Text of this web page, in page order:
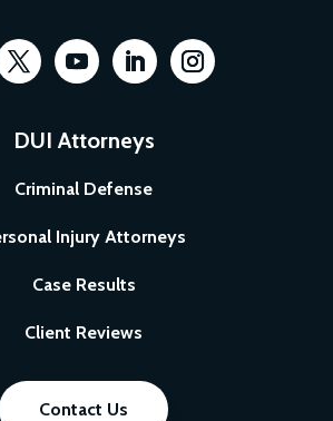
DUI Attorneys
Criminal Defense
Injury Attorneys
Case Results
Client Reviews
Contact Us